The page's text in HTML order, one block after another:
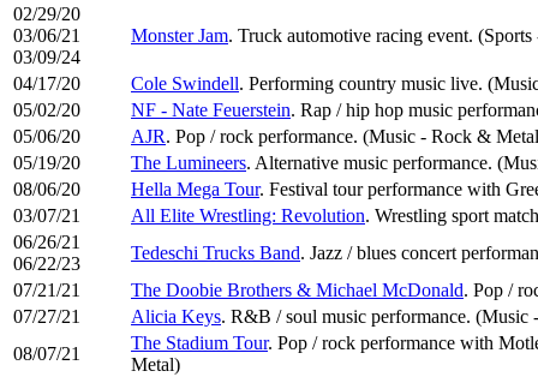
02/29/20
03/06/21
03/09/24
Monster Jam. Truck automotive racing event.
04/17/20 Cole Swindell. Performing country music live.
05/02/20
NF - Nate Feuerstein. Rap / hip hop music
05/06/20
AJR. Pop / rock performance. (Music - Rock &
05/19/20
The Lumineers. Alternative music performance.
08/06/20
Hella Mega Tour. Festival tour performance with
03/07/21
All Elite Wrestling: Revolution. Wrestling sport
06/26/21
06/22/23
Tedeschi Trucks Band. Jazz / blues concert
07/21/21
The Doobie Brothers & Michael McDonald. Pop /
07/27/21
Alicia Keys. R&B / soul music performance. (Music
08/07/21
The Stadium Tour. Pop / rock performance with
Metal)